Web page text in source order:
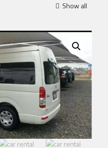
Show all